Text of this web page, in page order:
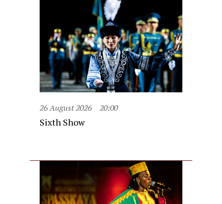
26 August 2026 20:00
Sixth Show